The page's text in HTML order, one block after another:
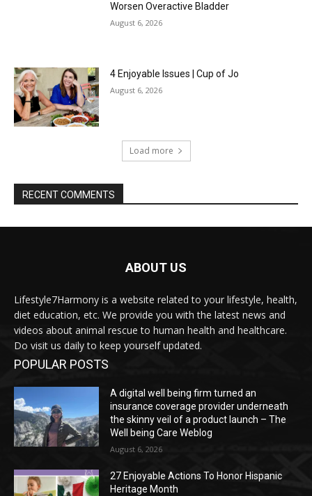
Worsen Overactive Bladder
August 6, 2026
4 Enjoyable Issues | Cup of Jo
August 6, 2026
Load more
RECENT COMMENTS
ABOUT US
Lifestyle7Harmony is a website related to your lifestyle, health,
diet education, etc. We provide you with the latest news and
videos about animal rescue to human health and healthcare.
Do visit us daily to keep yourself updated.
POPULAR POSTS
A digital well being firm turned an
insurance coverage provider underneath
the skinny veil of a product launch – The
Well being Care Weblog
August 6, 2026
27 Enjoyable Actions To Honor Hispanic
Heritage Month